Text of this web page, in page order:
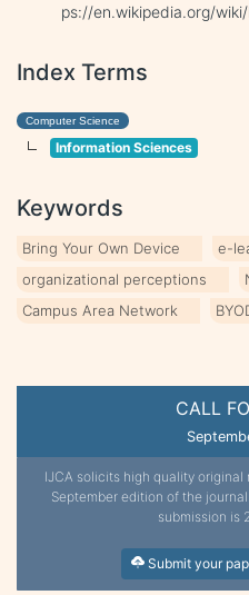
CALL
IJCA solicits high quality
September edition of the
submission is
Submit your
ps://en.wikipedia.org/wiki/
Index Terms
Computer Science
Information Sciences
Keywords
Bring Your Own Device
e-
organizational perceptions
Campus Area Network